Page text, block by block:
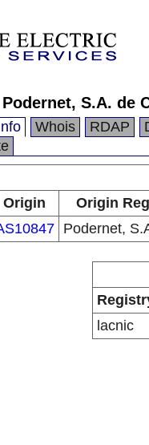
Podernet, S.A. de
Whois RDAP
Origin
Origin
Podernet,
lacnic